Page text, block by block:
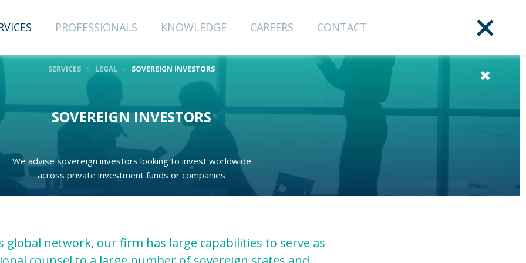
PROFESSIONALS KNOWLEDGE CAREERS
CONTACT
SOVEREIGN INVESTORS
We advise sovereign investors looking to invest worldwide
across private investment funds or companies
SERVICES LEGAL SOVEREIGN INVESTORS
global network, our firm has large capabilities to serve as
Last Name
Email